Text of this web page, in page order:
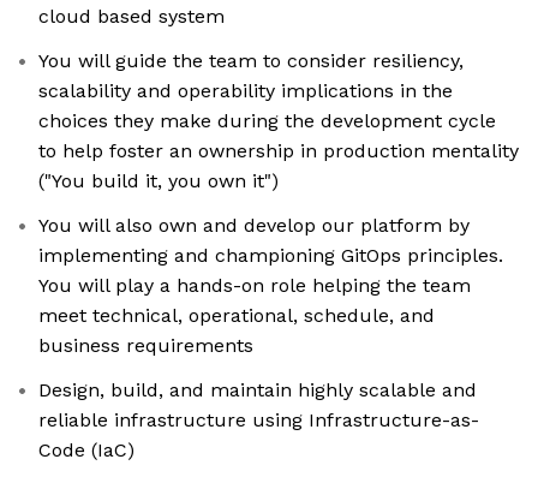
cloud based system
You will guide the team to consider resiliency,
scalability and operability implications in the
choices they make during the development cycle
to help foster an ownership in production mentality
("You build it, you own it")
You will also own and develop our platform by
implementing and championing GitOps principles.
You will play a hands-on role helping the team
meet technical, operational, schedule, and
business requirements
Design, build, and maintain highly scalable and
reliable infrastructure using Infrastructure-as-
Code (IaC)